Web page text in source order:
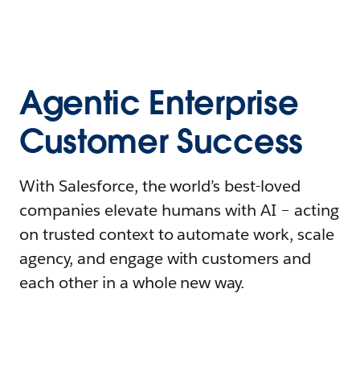
Agentic Enterprise
Customer Success
With Salesforce, the world’s best-loved
companies elevate humans with AI – acting
on trusted context to automate work, scale
agency, and engage with customers and
each other in a whole new way.